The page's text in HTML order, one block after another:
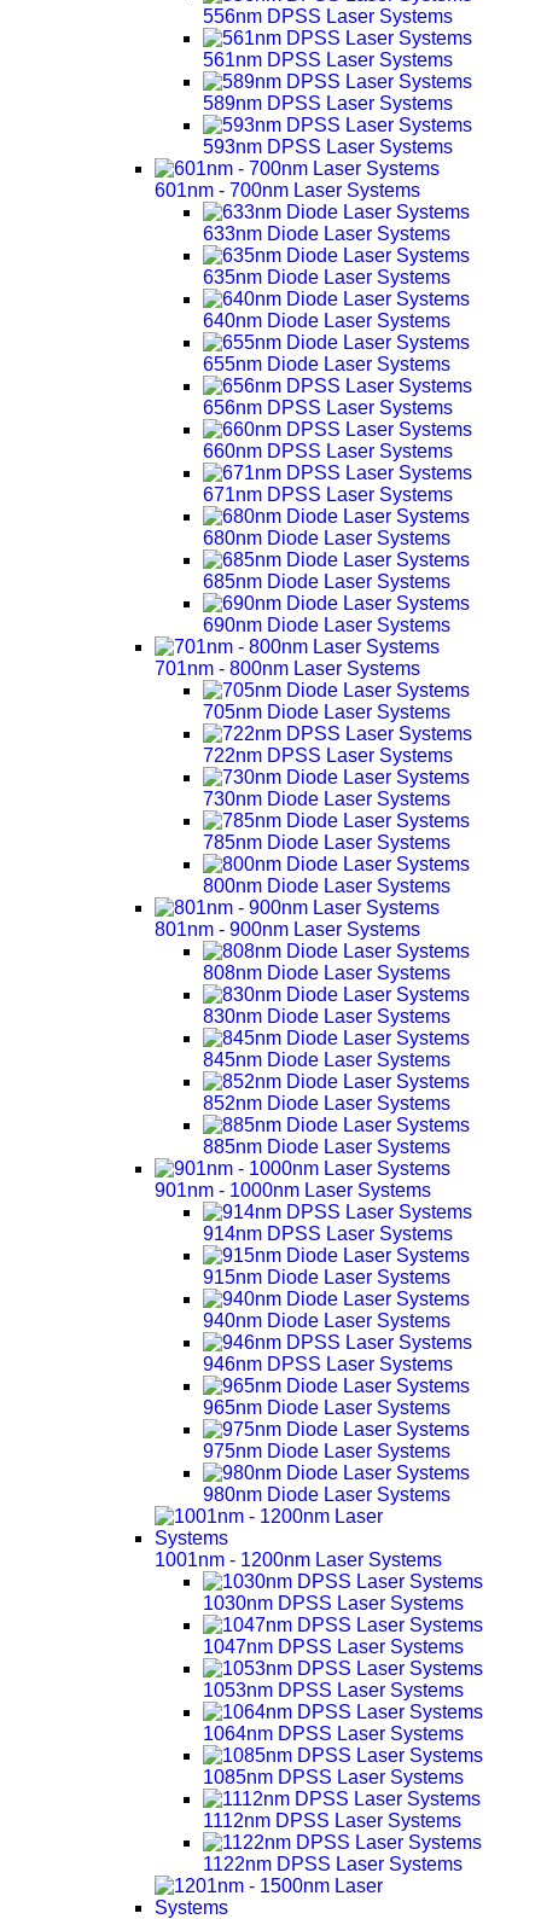
556nm DPSS Laser Systems
561nm DPSS Laser Systems
589nm DPSS Laser Systems
593nm DPSS Laser Systems
601nm - 700nm Laser Systems
633nm Diode Laser Systems
635nm Diode Laser Systems
640nm Diode Laser Systems
655nm Diode Laser Systems
656nm DPSS Laser Systems
660nm DPSS Laser Systems
671nm DPSS Laser Systems
680nm Diode Laser Systems
685nm Diode Laser Systems
690nm Diode Laser Systems
701nm - 800nm Laser Systems
705nm Diode Laser Systems
722nm DPSS Laser Systems
730nm Diode Laser Systems
785nm Diode Laser Systems
800nm Diode Laser Systems
801nm - 900nm Laser Systems
808nm Diode Laser Systems
830nm Diode Laser Systems
845nm Diode Laser Systems
852nm Diode Laser Systems
885nm Diode Laser Systems
901nm - 1000nm Laser Systems
914nm DPSS Laser Systems
915nm Diode Laser Systems
940nm Diode Laser Systems
946nm DPSS Laser Systems
965nm Diode Laser Systems
975nm Diode Laser Systems
980nm Diode Laser Systems
1001nm - 1200nm Laser Systems
1030nm DPSS Laser Systems
1047nm DPSS Laser Systems
1053nm DPSS Laser Systems
1064nm DPSS Laser Systems
1085nm DPSS Laser Systems
1112nm DPSS Laser Systems
1122nm DPSS Laser Systems